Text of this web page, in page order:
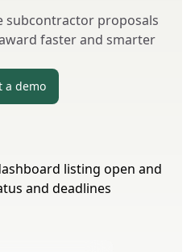
subcontractor proposals
faster and smarter
a demo